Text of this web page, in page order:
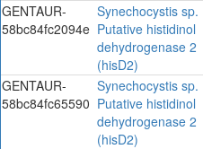
GENTAUR-
58bc84fc2094e
Synechocystis sp.
Putative histidinol
dehydrogenase 2
(hisD2)
GENTAUR-
58bc84fc65590
Synechocystis sp.
Putative histidinol
dehydrogenase 2
(hisD2)